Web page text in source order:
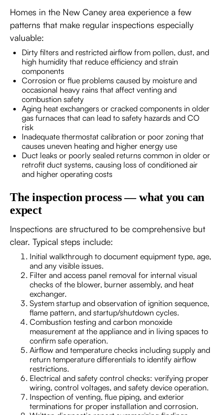
Homes in the New Caney area experience a few
patterns that make regular inspections especially
valuable:
Dirty filters and restricted airflow from pollen, dust, and
high humidity that reduce efficiency and strain
components
Corrosion or flue problems caused by moisture and
occasional heavy rains that affect venting and
combustion safety
Aging heat exchangers or cracked components in older
gas furnaces that can lead to safety hazards and CO
risk
Inadequate thermostat calibration or poor zoning that
causes uneven heating and higher energy use
Duct leaks or poorly sealed returns common in older or
retrofit duct systems, causing loss of conditioned air
and higher operating costs
The inspection process — what you can
expect
Inspections are structured to be comprehensive but
clear. Typical steps include:
Initial walkthrough to document equipment type, age,
and any visible issues.
Filter and access panel removal for internal visual
checks of the blower, burner assembly, and heat
exchanger.
System startup and observation of ignition sequence,
flame pattern, and startup/shutdown cycles.
Combustion testing and carbon monoxide
measurement at the appliance and in living spaces to
confirm safe operation.
Airflow and temperature checks including supply and
return temperature differentials to identify airflow
restrictions.
Electrical and safety control checks: verifying proper
wiring, control voltages, and safety device operation.
Inspection of venting, flue piping, and exterior
terminations for proper installation and corrosion.